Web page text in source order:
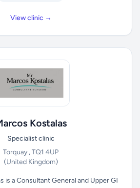
View clinic →
Kostalas
Specialist clinic
Torquay , TQ1 4UP
(United Kingdom)
is a Consultant General and Upper GI